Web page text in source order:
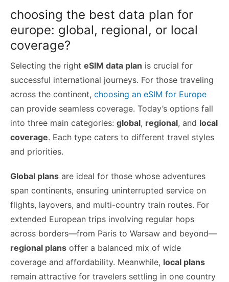
choosing the best data plan for
europe: global, regional, or local
coverage?
Selecting the right eSIM data plan is crucial for
successful international journeys. For those traveling
across the continent, choosing an eSIM for Europe
can provide seamless coverage. Today’s options fall
into three main categories: global, regional, and local
coverage. Each type caters to different travel styles
and priorities.
Global plans are ideal for those whose adventures
span continents, ensuring uninterrupted service on
flights, layovers, and multi-country train routes. For
extended European trips involving regular hops
across borders—from Paris to Warsaw and beyond—
regional plans offer a balanced mix of wide
coverage and affordability. Meanwhile, local plans
remain attractive for travelers settling in one country